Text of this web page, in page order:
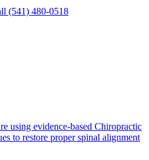
(541) 480-0518
using evidence-based Chiropractic
to restore proper spinal alignment